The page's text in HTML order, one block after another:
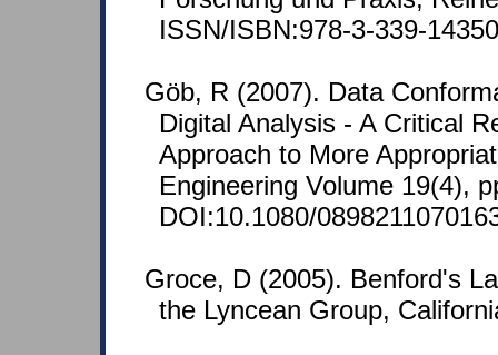
ISSN/ISBN:978-3-339-
Göb, R (2007). Data
Digital Analysis - A Critical
Approach to More
Engineering Volume 19(4),
DOI:10.1080/
Groce, D (2005). Benford's
the Lyncean Group,